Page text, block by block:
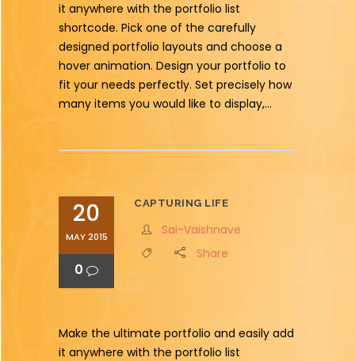
it anywhere with the portfolio list
shortcode. Pick one of the carefully
designed portfolio layouts and choose a
hover animation. Design your portfolio to
fit your needs perfectly. Set precisely how
many items you would like to display,...
20
MAY 2015
0
CAPTURING LIFE
Sai-Vaishnave
Share
Make the ultimate portfolio and easily add
it anywhere with the portfolio list